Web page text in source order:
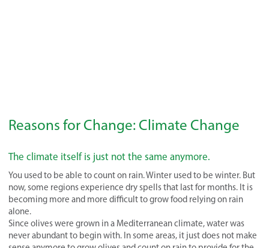
Reasons for Change: Climate Change
The climate itself is just not the same anymore.
You used to be able to count on rain. Winter used to be winter. But
now, some regions experience dry spells that last for months. It is
becoming more and more difficult to grow food relying on rain
alone.
Since olives were grown in a Mediterranean climate, water was
never abundant to begin with. In some areas, it just does not make